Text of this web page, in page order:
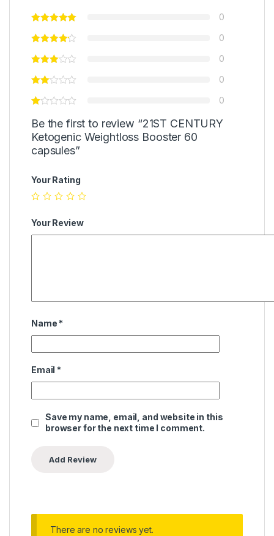
0
0
0
0
0
Be the first to review “21ST CENTURY
Ketogenic Weightloss Booster 60
capsules”
Your Rating
Your Review
Name *
Email *
Save my name, email, and website in this
browser for the next time I comment.
There are no reviews yet.